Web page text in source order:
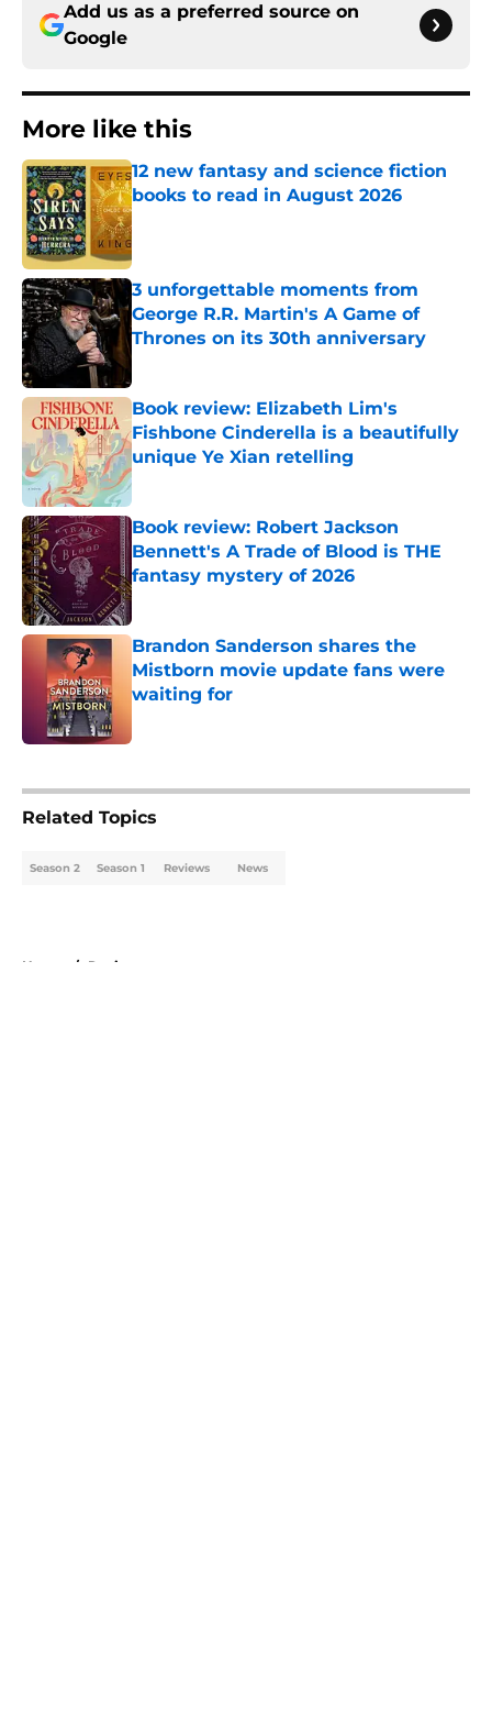
Add us as a preferred source on
Google
More like this
12 new fantasy and science fiction
books to read in August 2026
Published by on Invalid Date
3 unforgettable moments from
George R.R. Martin's A Game of
Thrones on its 30th anniversary
Published by on Invalid Date
Book review: Elizabeth Lim's
Fishbone Cinderella is a beautifully
unique Ye Xian retelling
Published by on Invalid Date
Book review: Robert Jackson
Bennett's A Trade of Blood is THE
fantasy mystery of 2026
Published by on Invalid Date
Brandon Sanderson shares the
Mistborn movie update fans were
waiting for
Related Topics
Season 2 Season 1 Reviews News
Home / Reviews